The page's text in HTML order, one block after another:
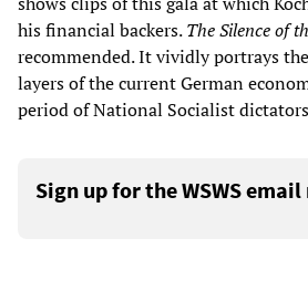
his financial backers.The Silence of
recommended. It vividly portrays
layers of the current German
period of National Socialist
Sign up for the WSWS